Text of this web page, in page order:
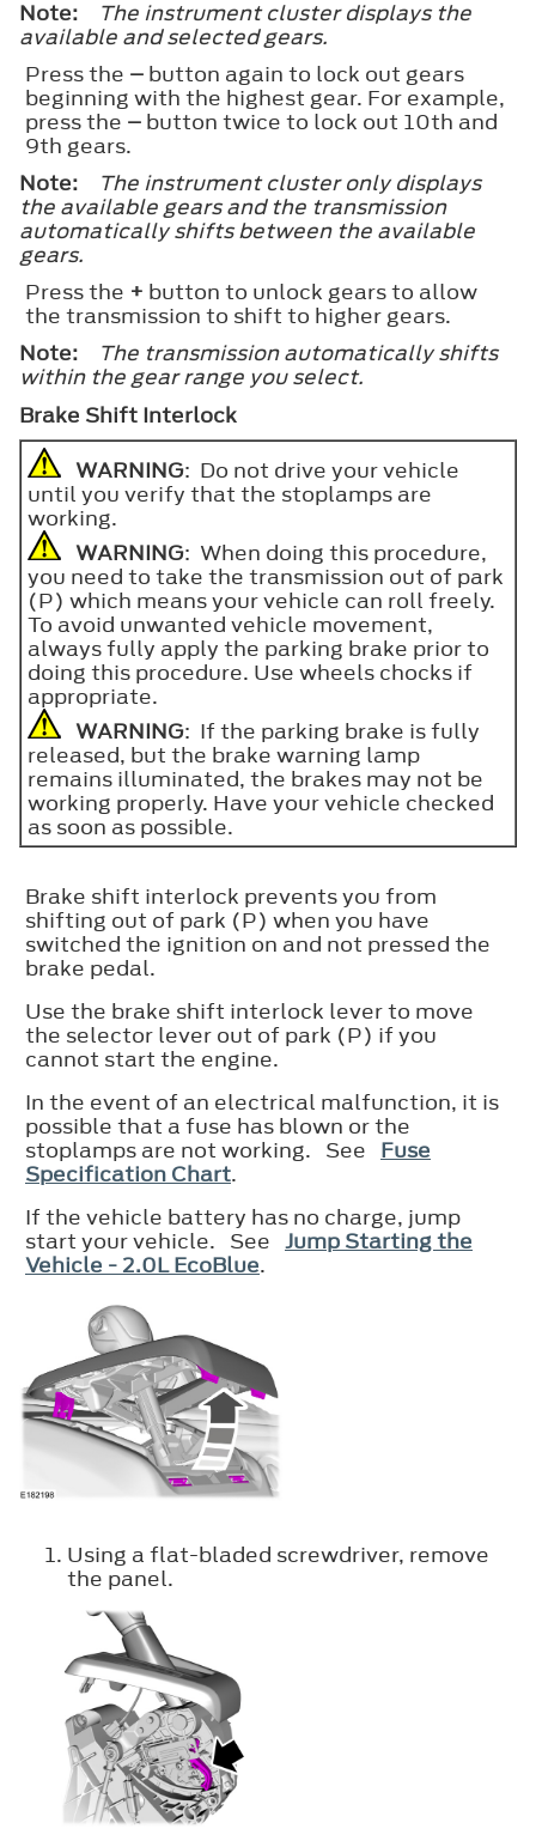
Note:
The instrument cluster displays the
available and selected gears.
Press the – button again to lock out gears
beginning with the highest gear. For example,
press the – button twice to lock out 10th and
9th gears.
Note:
The instrument cluster only displays
the available gears and the transmission
automatically shifts between the available
gears.
Press the + button to unlock gears to allow
the transmission to shift to higher gears.
Note:
The transmission automatically shifts
within the gear range you select.
Brake Shift Interlock
WARNING: Do not drive your vehicle
until you verify that the stoplamps are
working.
WARNING: When doing this procedure,
you need to take the transmission out of park
(P) which means your vehicle can roll freely.
To avoid unwanted vehicle movement,
always fully apply the parking brake prior to
doing this procedure. Use wheels chocks if
appropriate.
WARNING: If the parking brake is fully
released, but the brake warning lamp
remains illuminated, the brakes may not be
working properly. Have your vehicle checked
as soon as possible.
Brake shift interlock prevents you from
shifting out of park (P) when you have
switched the ignition on and not pressed the
brake pedal.
Use the brake shift interlock lever to move
the selector lever out of park (P) if you
cannot start the engine.
In the event of an electrical malfunction, it is
possible that a fuse has blown or the
stoplamps are not working. See Fuse
Specification Chart.
If the vehicle battery has no charge, jump
start your vehicle. See Jump Starting the
Vehicle - 2.0L EcoBlue.
Using a flat-bladed screwdriver, remove
the panel.